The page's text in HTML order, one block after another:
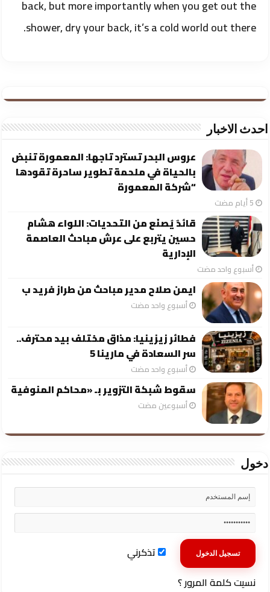
back, but more importantly when you get out the
shower, dry your back, it’s a cold world out there.
احدث الاخبار
عروس البحر تسترد تاجها: المعمورة تنبض
بالحياة في ملحمة تطوير ساحرة تقودها
“شركة المعمورة
قائدٌ يُصنَع من التحديات: اللواء هشام
حسين يتربع على عرش مباحث العاصمة
الإدارية
‏أسبوع واحد مضت
ايمن صلاح مدير مباحث من طراز فريد ب
‏أسبوع واحد مضت
فطائر زيزينيا: مذاق مختلف بيد محترف..
سر السعادة في مارينا 5
‏أسبوع واحد مضت
سقوط شبكة التزوير بـ «محاكم المنوفية
‏أسبوعين مضت
دخول
تذكرني
نسيت كلمة المرور ؟